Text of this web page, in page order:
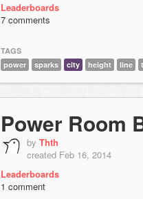
Leaderboards
7 comments
TAGS
power
sparks city height line
Power Room
by Thth
created Feb 16, 2014
Leaderboards
1 comment